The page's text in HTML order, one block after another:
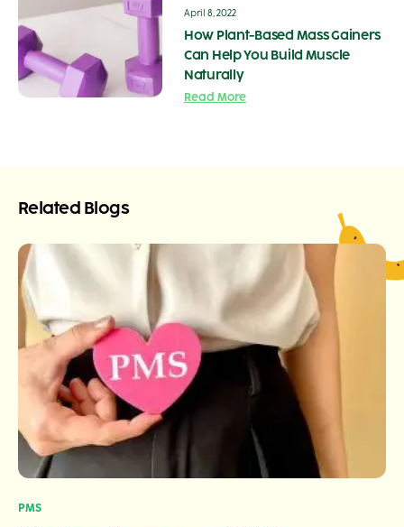
April 8, 2022
How Plant-Based Mass Gainers
Can Help You Build Muscle
Naturally
Read More
Related Blogs
PMS